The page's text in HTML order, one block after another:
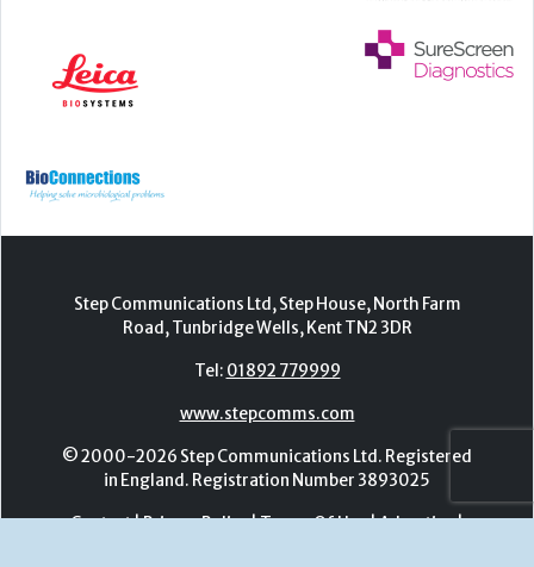
Step Communications Ltd, Step House, North Farm
Road, Tunbridge Wells, Kent TN2 3DR
© 2000-2026 Step Communications Ltd. Registered
Contact|Privacy Policy |Terms Of Use|Advertise|
Register